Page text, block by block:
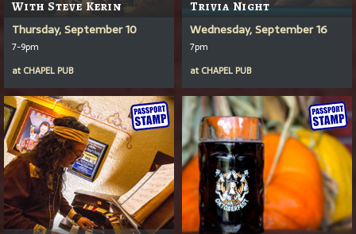
With Steve Kerin
Thursday, September 10
7-9pm
at CHAPEL PUB
Trivia Night
Wednesday, September 16
7pm
at CHAPEL PUB